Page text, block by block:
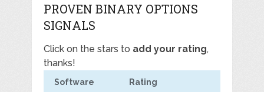
PROVEN BINARY OPTIONS
SIGNALS
Click on the stars to add your rating,
thanks!
Software Rating